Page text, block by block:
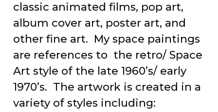
classic animated films, pop art,
album cover art, poster art, and
other fine art. My space paintings
are references to the retro/ Space
Art style of the late 1960’s/ early
1970’s. The artwork is created in a
variety of styles including: